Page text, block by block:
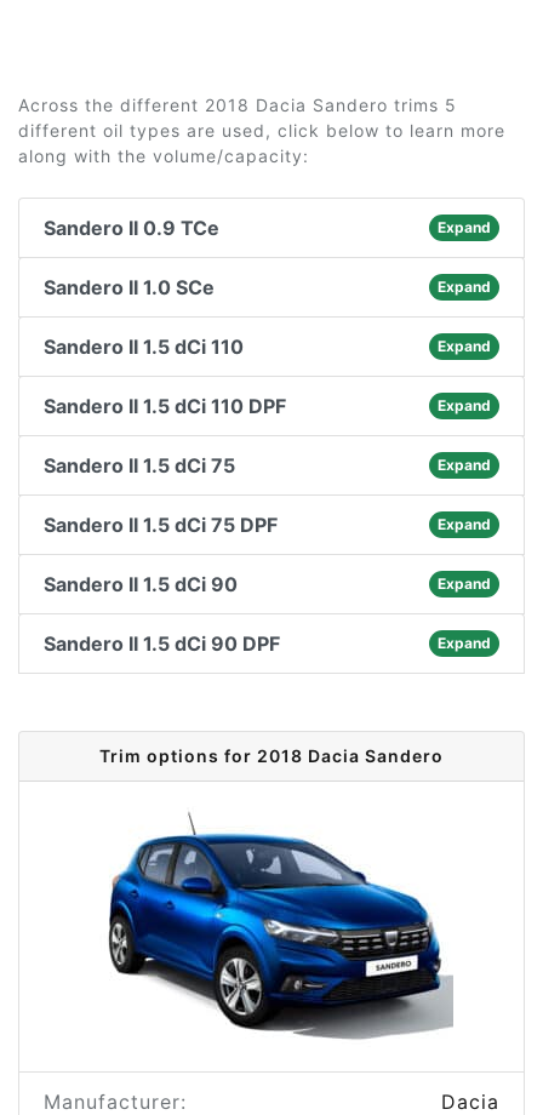
Across the different 2018 Dacia Sandero trims 5
different oil types are used, click below to learn more
along with the volume/capacity:
Sandero II 0.9 TCe Expand
Sandero II 1.0 SCe Expand
Sandero II 1.5 dCi 110 Expand
Sandero II 1.5 dCi 110 DPF Expand
Sandero II 1.5 dCi 75 Expand
Sandero II 1.5 dCi 75 DPF Expand
Sandero II 1.5 dCi 90 Expand
Sandero II 1.5 dCi 90 DPF Expand
Trim options for 2018 Dacia Sandero
Manufacturer: Dacia